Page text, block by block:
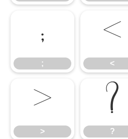
;
;
<
<
>
>
?
?